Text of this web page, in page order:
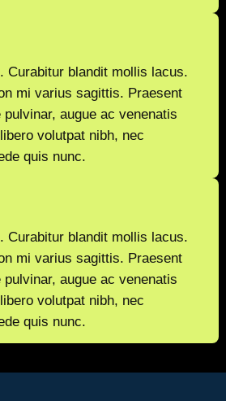
Curabitur blandit mollis lacus.
mi varius sagittis. Praesent
augue ac venenatis
volutpat nibh, nec
quis nunc.
Curabitur blandit mollis lacus.
mi varius sagittis. Praesent
augue ac venenatis
volutpat nibh, nec
quis nunc.